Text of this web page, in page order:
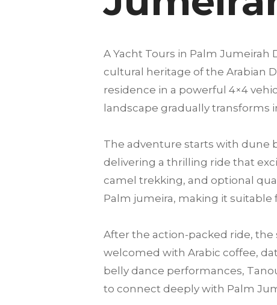
A Yacht Tours in Palm
cultural heritage of the Arabian
residence in a powerful 4×4
landscape gradually
The adventure starts with dune
delivering a thrilling ride that
camel trekking, and optional
Palm jumeira, making it suitable
After the action-packed ride, the
welcomed with Arabic coffee,
belly dance performances,
to connect deeply with Palm